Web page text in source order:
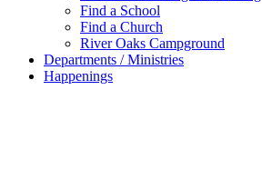
Find a School
Find a Church
River Oaks Campground
Departments / Ministries
Happenings